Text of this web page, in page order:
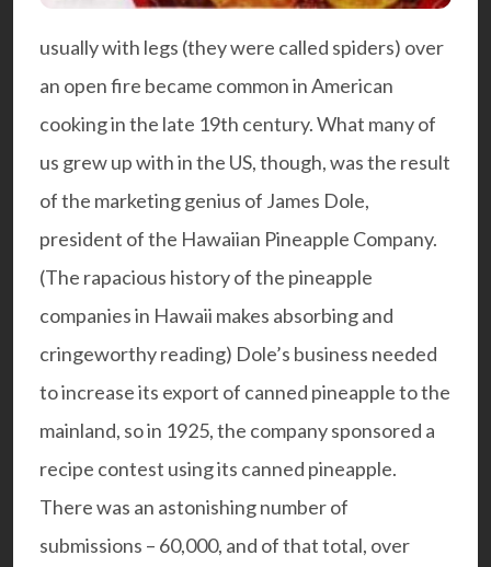
usually with legs (they were called spiders) over
an open fire became common in American
cooking in the late 19th century. What many of
us grew up with in the US, though, was the result
of the marketing genius of James Dole,
president of the Hawaiian Pineapple Company.
(The rapacious history of the pineapple
companies in Hawaii makes absorbing and
cringeworthy reading) Dole’s business needed
to increase its export of canned pineapple to the
mainland, so in 1925, the company sponsored a
recipe contest using its canned pineapple.
There was an astonishing number of
submissions – 60,000, and of that total, over